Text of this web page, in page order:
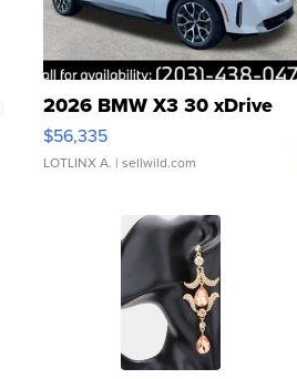
2026 BMW X3 30 xDrive
$56,335
LOTLINX A. | sellwild.com